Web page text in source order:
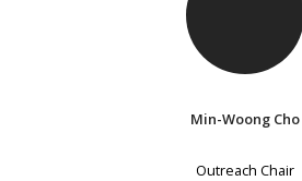
Min-Woong Cho
Outreach Chair